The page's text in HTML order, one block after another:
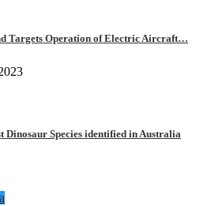
Targets Operation of Electric Aircraft…
Dinosaur Species identified in Australia